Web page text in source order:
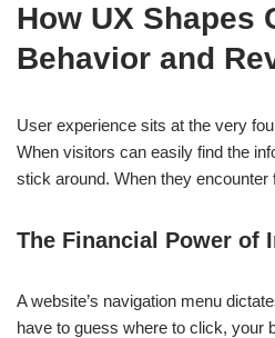
How UX Shapes
Behavior and
User experience sits at the very
When visitors can easily find the
stick around. When they encounter
The Financial Power of
A website’s navigation menu
have to guess where to click, your